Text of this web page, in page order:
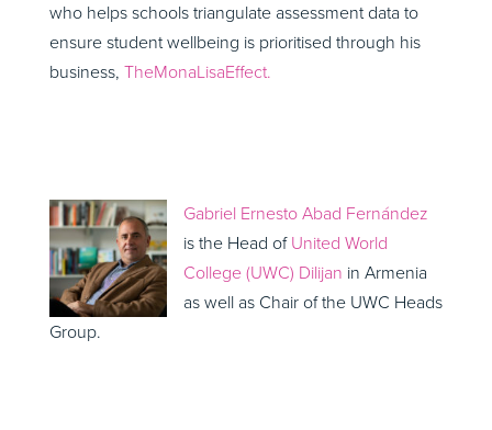
who helps schools triangulate assessment data to
ensure student wellbeing is prioritised through his
business, TheMonaLisaEffect.
Gabriel Ernesto Abad Fernández
is the Head of United World
College (UWC) Dilijan in Armenia
as well as Chair of the UWC Heads
Group.